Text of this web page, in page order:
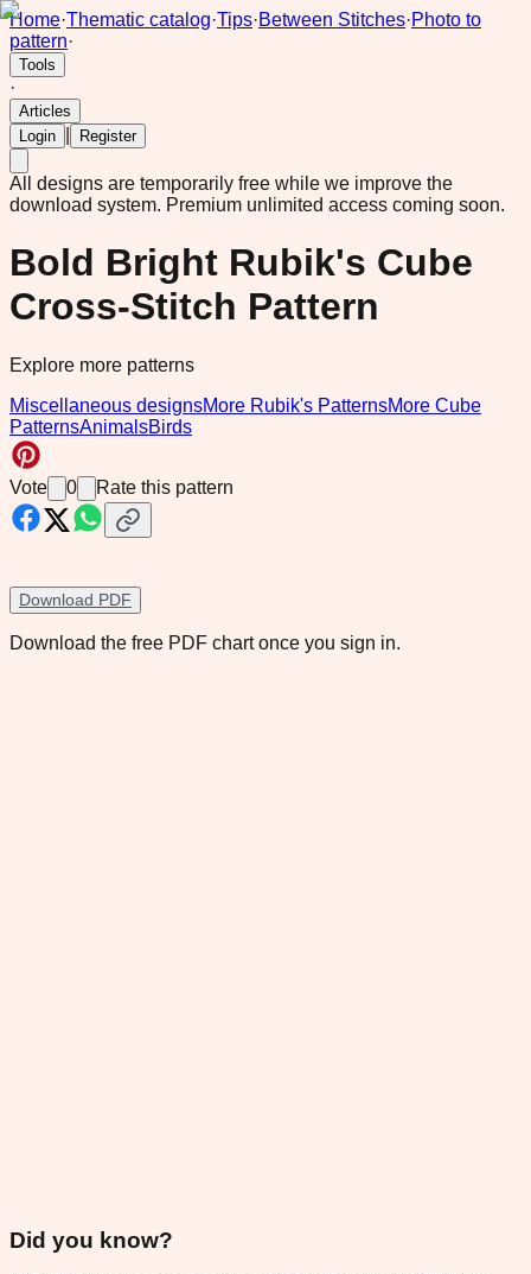
Home·Thematic catalog·Tips·Between Stitches·Photo to
pattern·
Tools
·
Articles
Login
Register
All designs are temporarily free while we improve the
download system. Premium unlimited access coming soon.
Bold Bright Rubik's Cube
Cross-Stitch Pattern
Explore more patterns
Miscellaneous designsMore Rubik's PatternsMore Cube
PatternsAnimalsBirds
Vote 0 Rate this pattern
Download PDF
Download the free PDF chart once you sign in.
Did you know?